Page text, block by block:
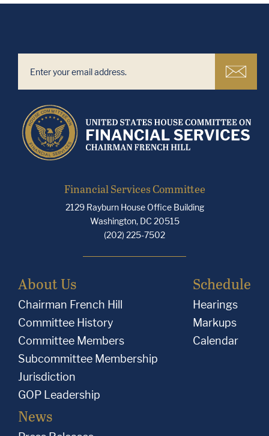
Financial Services Committee
2129 Rayburn House Office Building
Washington, DC 20515
(202) 225-7502
About Us
Chairman French Hill
Committee History
Committee Members
Subcommittee Membership
Jurisdiction
GOP Leadership
Schedule
Hearings
Markups
Calendar
News